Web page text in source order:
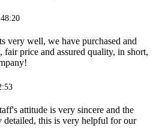
very well, we have purchased and
fair price and assured quality, in short,
attitude is very sincere and the
detailed, this is very helpful for our